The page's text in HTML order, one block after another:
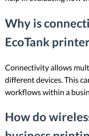
Why is
EcoTank
Connectivity allows
different devices. This
workflows within a
How do